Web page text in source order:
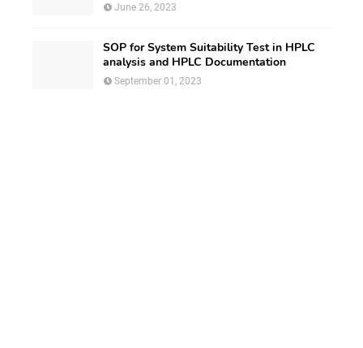
June 26, 2023
SOP for System Suitability Test in HPLC
analysis and HPLC Documentation
September 01, 2023